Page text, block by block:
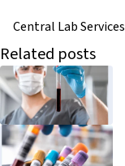
Central Lab Services
Related posts